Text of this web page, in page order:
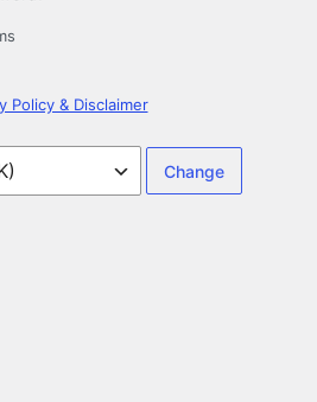
Policy & Disclaimer